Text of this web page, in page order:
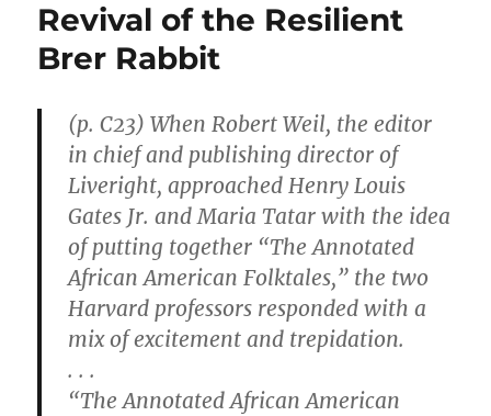
Revival of the Resilient
Brer Rabbit
(p. C23) When Robert Weil, the editor
in chief and publishing director of
Liveright, approached Henry Louis
Gates Jr. and Maria Tatar with the idea
of putting together “The Annotated
African American Folktales,” the two
Harvard professors responded with a
mix of excitement and trepidation.
. . .
“The Annotated African American